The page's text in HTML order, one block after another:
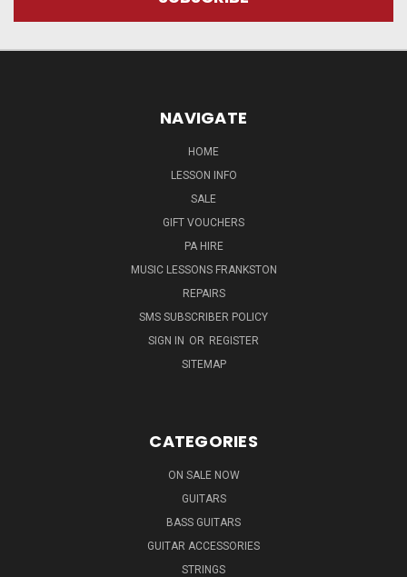
NAVIGATE
HOME
LESSON INFO
SALE
GIFT VOUCHERS
PA HIRE
MUSIC LESSONS FRANKSTON
REPAIRS
SMS SUBSCRIBER POLICY
SIGN IN OR REGISTER
SITEMAP
CATEGORIES
ON SALE NOW
GUITARS
BASS GUITARS
GUITAR ACCESSORIES
STRINGS